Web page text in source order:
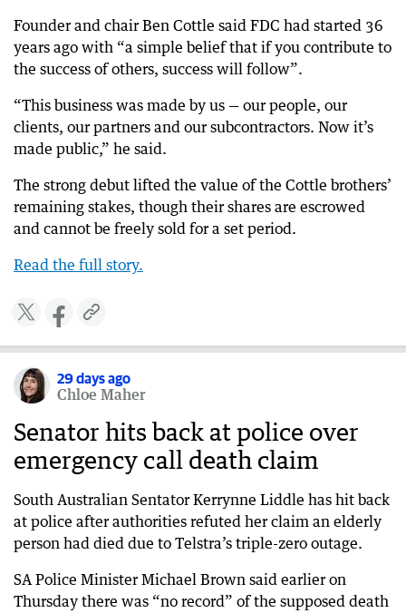
Founder and chair Ben Cottle said FDC had started 36
years ago with “a simple belief that if you contribute to
the success of others, success will follow”.
“This business was made by us — our people, our
clients, our partners and our subcontractors. Now it’s
made public,” he said.
The strong debut lifted the value of the Cottle brothers’
remaining stakes, though their shares are escrowed
and cannot be freely sold for a set period.
Read the full story.
29 days ago
Chloe Maher
Senator hits back at police over
emergency call death claim
South Australian Sentator Kerrynne Liddle has hit back
at police after authorities refuted her claim an elderly
person had died due to Telstra’s triple-zero outage.
SA Police Minister Michael Brown said earlier on
Thursday there was “no record” of the supposed death